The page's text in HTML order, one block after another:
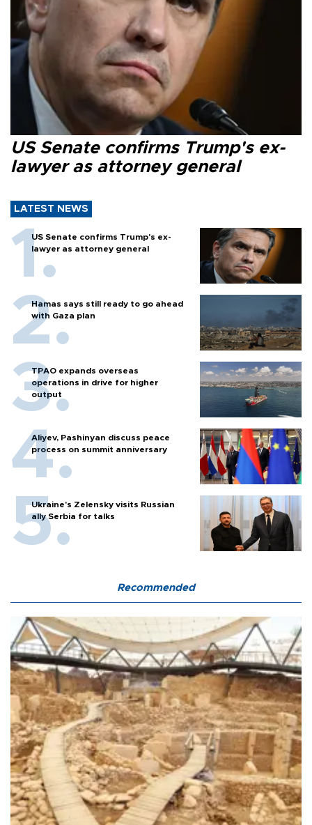
US Senate confirms Trump's ex-
lawyer as attorney general
LATEST NEWS
US Senate confirms Trump's ex-
lawyer as attorney general
Hamas says still ready to go ahead
with Gaza plan
TPAO expands overseas
operations in drive for higher
output
Aliyev, Pashinyan discuss peace
process on summit anniversary
Ukraine's Zelensky visits Russian
ally Serbia for talks
Recommended